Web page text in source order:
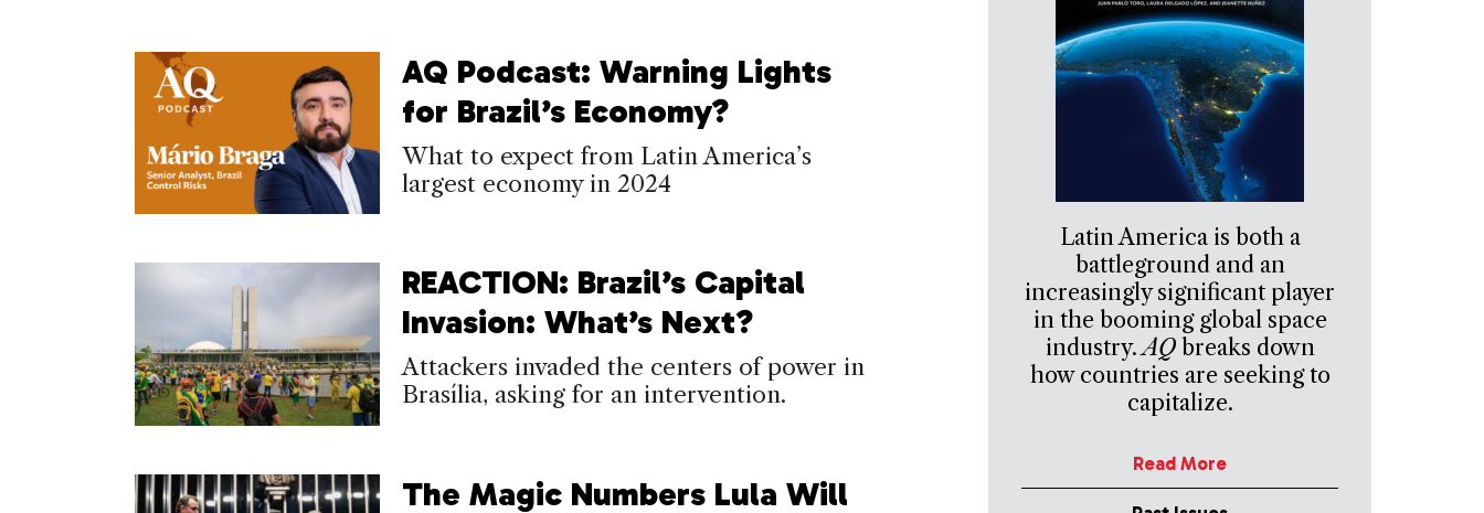
AQ Podcast: Warning Lights
for Brazil’s Economy?
What to expect from Latin America’s
largest economy in 2024
REACTION: Brazil’s Capital
Invasion: What’s Next?
Attackers invaded the centers of power in
Brasília, asking for an intervention.
The Magic Numbers Lula Will
Latin America is both a
battleground and an
increasingly significant player
in the booming global space
industry.AQbreaks down
how countries are seeking to
capitalize.
Read More